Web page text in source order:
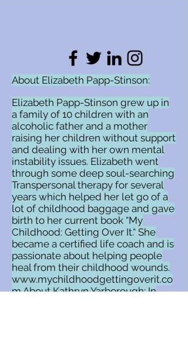
About Elizabeth Papp-Stinson:
Elizabeth Papp-Stinson grew up in
a family of 10 children with an
alcoholic father and a mother
raising her children without support
and dealing with her own mental
instability issues. Elizabeth went
through some deep soul-searching
Transpersonal therapy for several
years which helped her let go of a
lot of childhood baggage and gave
birth to her current book “My
Childhood: Getting Over It.“ She
became a certified life coach and is
passionate about helping people
heal from their childhood wounds.
www.mychildhoodgettingoverit.co
mAbout Kathryn Yarborough: In